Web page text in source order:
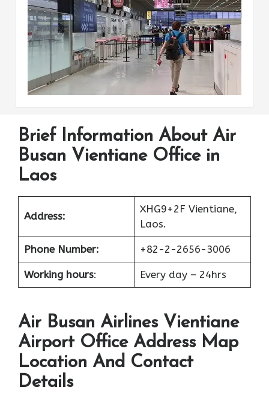
Brief Information About Air
Busan Vientiane Office in
Laos
Address:
XHG9+2F Vientiane,
Laos.
Phone Number: +82-2-2656-3006
Working hours: Every day – 24hrs
Air Busan Airlines Vientiane
Airport Office Address Map
Location And Contact
Details